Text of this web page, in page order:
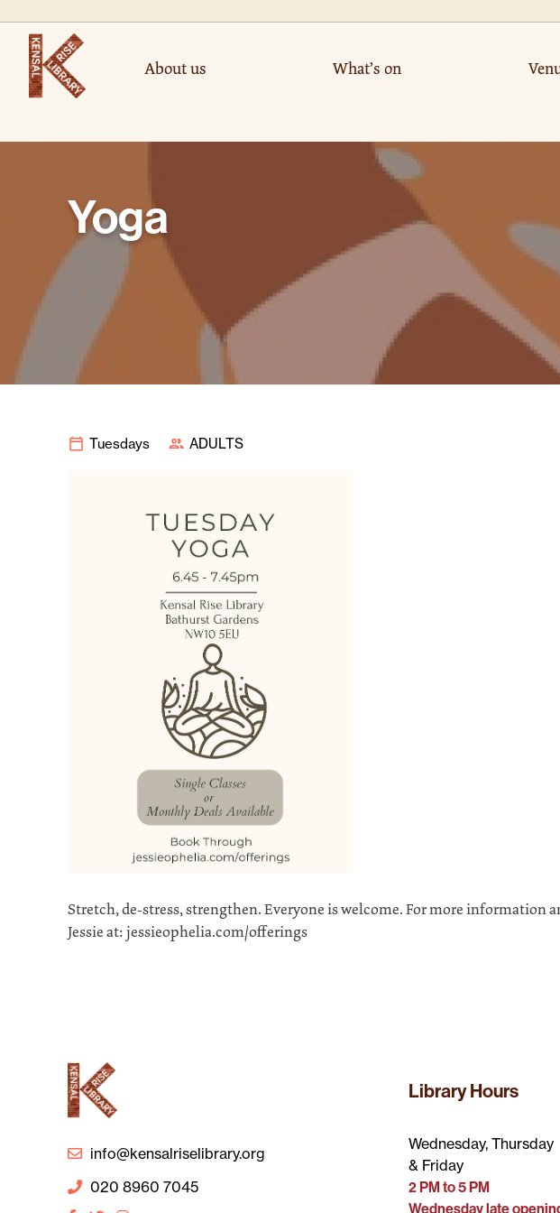
About us What’s on
Yoga
Tuesdays ADULTS
Stretch, de-stress, strengthen. Everyone is welcome. For more information
Jessie at: jessieophelia.com/offerings
info@kensalriselibrary.org
020 8960 7045
Library Hours
Wednesday, Thursday
& Friday
2 PM to 5 PM
Wednesday late